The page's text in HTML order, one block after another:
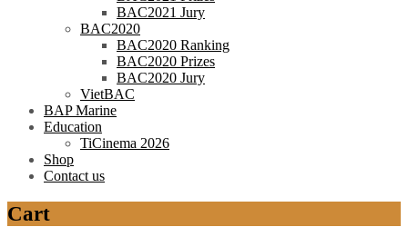
BAC2021 Jury
BAC2020
BAC2020 Ranking
BAC2020 Prizes
BAC2020 Jury
VietBAC
BAP Marine
Education
TiCinema 2026
Shop
Contact us
Cart